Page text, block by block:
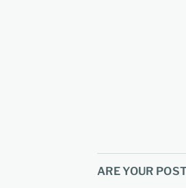
ARE YOUR